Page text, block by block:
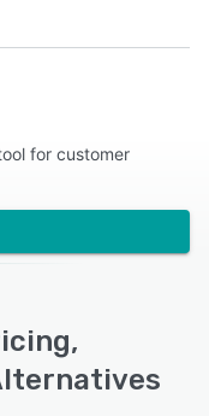
for customer